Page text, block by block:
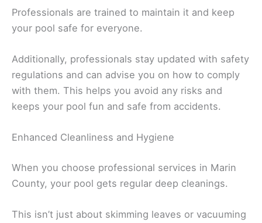
Professionals are trained to maintain it and keep
your pool safe for everyone.
Additionally, professionals stay updated with safety
regulations and can advise you on how to comply
with them. This helps you avoid any risks and
keeps your pool fun and safe from accidents.
Enhanced Cleanliness and Hygiene
When you choose professional services in Marin
County, your pool gets regular deep cleanings.
This isn’t just about skimming leaves or vacuuming